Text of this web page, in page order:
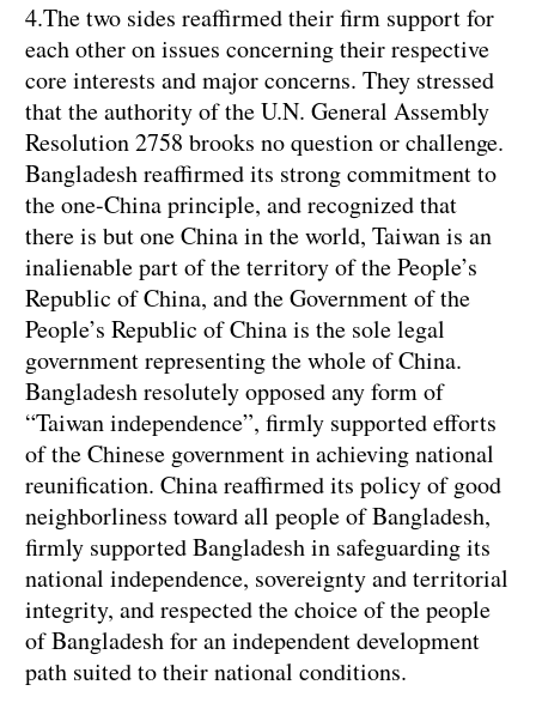
4.The two sides reaffirmed their firm support for
each other on issues concerning their respective
core interests and major concerns. They stressed
that the authority of the U.N. General Assembly
Resolution 2758 brooks no question or challenge.
Bangladesh reaffirmed its strong commitment to
the one-China principle, and recognized that
there is but one China in the world, Taiwan is an
inalienable part of the territory of the People’s
Republic of China, and the Government of the
People’s Republic of China is the sole legal
government representing the whole of China.
Bangladesh resolutely opposed any form of
“Taiwan independence”, firmly supported efforts
of the Chinese government in achieving national
reunification. China reaffirmed its policy of good
neighborliness toward all people of Bangladesh,
firmly supported Bangladesh in safeguarding its
national independence, sovereignty and territorial
integrity, and respected the choice of the people
of Bangladesh for an independent development
path suited to their national conditions.